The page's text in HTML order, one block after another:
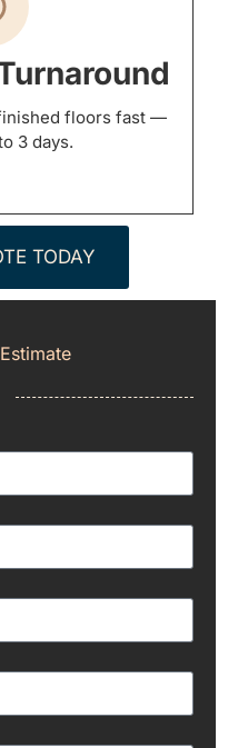
floors fast —
3 days.
TODAY